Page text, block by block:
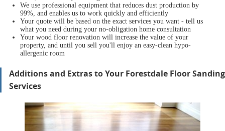
We use professional equipment that reduces dust production by
99%, and enables us to work quickly and efficiently
Your quote will be based on the exact services you want - tell us
what you need during your no-obligation home consultation
Your wood floor renovation will increase the value of your
property, and until you sell you'll enjoy an easy-clean hypo-
allergenic room
Additions and Extras to Your Forestdale Floor Sanding
Services